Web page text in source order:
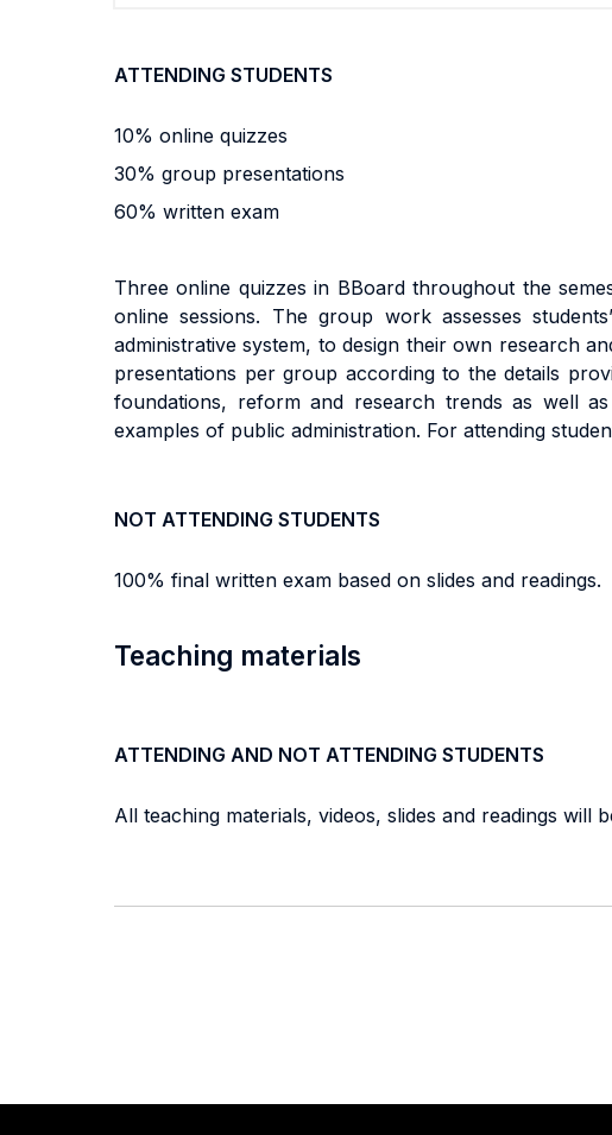
ATTENDING STUDENTS
10% online quizzes
30% group presentations
60% written exam
Three online quizzes in BBoard throughout the
online sessions. The group work assesses
administrative system, to design their own research
presentations per group according to the details
foundations, reform and research trends as well
examples of public administration. For attending
NOT ATTENDING STUDENTS
100% final written exam based on slides and readings.
Teaching materials
ATTENDING AND NOT ATTENDING STUDENTS
All teaching materials, videos, slides and readings will